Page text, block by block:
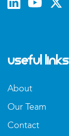
Useful Links
About
Our Team
Contact